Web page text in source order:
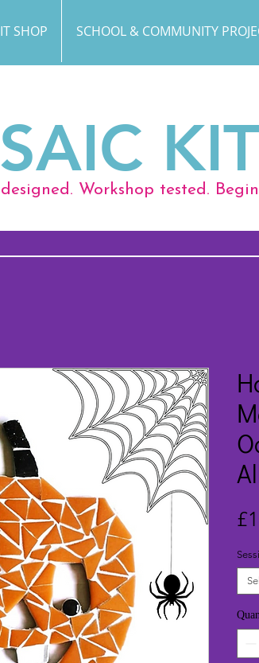
SHOP SCHOOL & COMMUNITY
Workshop tested.